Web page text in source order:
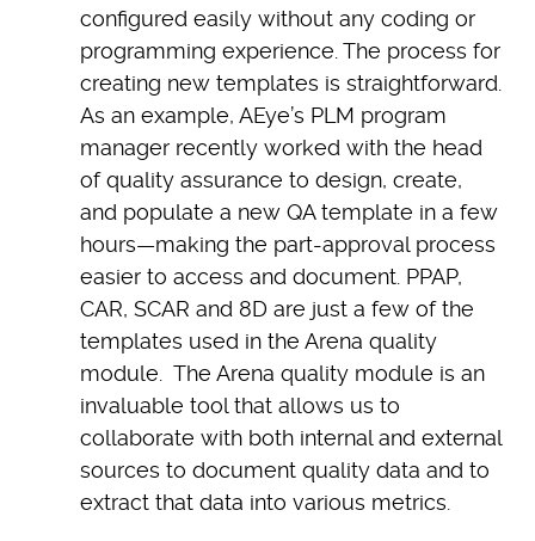
configured easily without any coding or
programming experience. The process for
creating new templates is straightforward.
As an example, AEye’s PLM program
manager recently worked with the head
of quality assurance to design, create,
and populate a new QA template in a few
hours—making the part-approval process
easier to access and document. PPAP,
CAR, SCAR and 8D are just a few of the
templates used in the Arena quality
module. The Arena quality module is an
invaluable tool that allows us to
collaborate with both internal and external
sources to document quality data and to
extract that data into various metrics.